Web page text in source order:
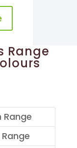
Range
Range
Range